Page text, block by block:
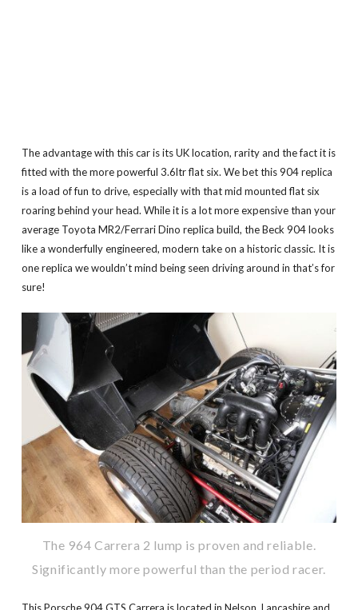
The advantage with this car is its UK location, rarity and the fact it is
fitted with the more powerful 3.6ltr flat six. We bet this 904 replica
is a load of fun to drive, especially with that mid mounted flat six
roaring behind your head. While it is a lot more expensive than your
average Toyota MR2/Ferrari Dino replica build, the Beck 904 looks
like a wonderfully engineered, modern take on a historic classic. It is
one replica we wouldn’t mind being seen driving around in that’s for
sure!
The 964 Carrera 2 lump is proven and reliable.
Significantly more powerful than the period racer.
This Porsche 904 GTS Carrera is located in Nelson, Lancashire and